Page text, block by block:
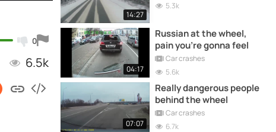
0
6.5k
14:27
5.3k
04:17
Russian at the wheel,
pain you're gonna feel
Car crashes
5.6k
07:07
Really dangerous people
behind the wheel
Car crashes
6.7k